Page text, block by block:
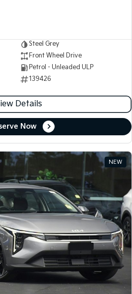
Steel Grey
Front Wheel Drive
Petrol - Unleaded ULP
139426
Details
Now
NEW